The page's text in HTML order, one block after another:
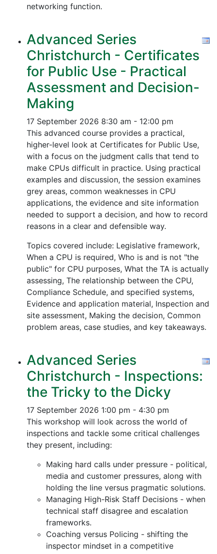
networking function.
Advanced Series
Christchurch - Certificates
for Public Use - Practical
Assessment and Decision-
Making
17 September 2026 8:30 am - 12:00 pm
This advanced course provides a practical,
higher-level look at Certificates for Public Use,
with a focus on the judgment calls that tend to
make CPUs difficult in practice. Using practical
examples and discussion, the session examines
grey areas, common weaknesses in CPU
applications, the evidence and site information
needed to support a decision, and how to record
reasons in a clear and defensible way.
Topics covered include: Legislative framework,
When a CPU is required, Who is and is not "the
public" for CPU purposes, What the TA is actually
assessing, The relationship between the CPU,
Compliance Schedule, and specified systems,
Evidence and application material, Inspection and
site assessment, Making the decision, Common
problem areas, case studies, and key takeaways.
Advanced Series
Christchurch - Inspections:
the Tricky to the Dicky
17 September 2026 1:00 pm - 4:30 pm
This workshop will look across the world of
inspections and tackle some critical challenges
they present, including:
Making hard calls under pressure - political,
media and customer pressures, along with
holding the line versus pragmatic solutions.
Managing High-Risk Staff Decisions - when
technical staff disagree and escalation
frameworks.
Coaching versus Policing - shifting the
inspector mindset in a competitive